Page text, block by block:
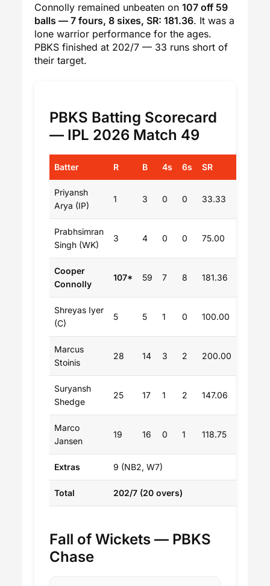
Connolly remained unbeaten on 107 off 59
balls — 7 fours, 8 sixes, SR: 181.36. It was a
lone warrior performance for the ages.
PBKS finished at 202/7 — 33 runs short of
their target.
PBKS Batting Scorecard
— IPL 2026 Match 49
Batter R B 4s 6s SR
Priyansh
Arya (IP)
1 3 0 0 33.33
Prabhsimran
Singh (WK)
3 4 0 0 75.00
Cooper
Connolly
107* 59 7 8 181.36
Shreyas Iyer
(C)
5 5 1 0 100.00
Marcus
Stoinis
28 14 3 2 200.00
Suryansh
Shedge
25 17 1 2 147.06
Marco
Jansen
19 16 0 1 118.75
Extras 9 (NB2, W7)
Total 202/7 (20 overs)
Fall of Wickets — PBKS
Chase